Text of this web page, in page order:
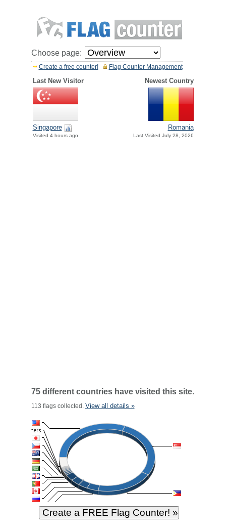
Choose page:
Flag Counter Management
Create a free counter!
Last New Visitor Newest Country
Singapore
Visited 4 hours ago
Romania
Last Visited July 28, 2026
75 different countries have visited this site.
113 flags collected. View all details »